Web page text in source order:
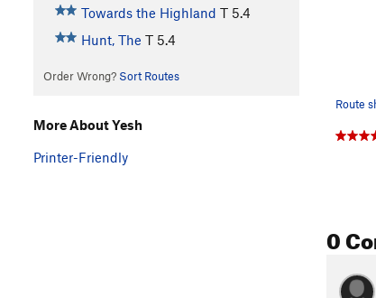
Towards the Highland T 5.4
Hunt, The T 5.4
Order Wrong? Sort Routes
Route
0
More About Yesh
Printer-Friendly